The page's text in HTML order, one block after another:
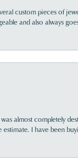
custom pieces of
and also always
almost completely
I have been